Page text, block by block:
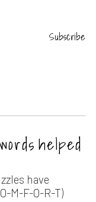
Subscribe
helped
have
M-F-O-R-T)